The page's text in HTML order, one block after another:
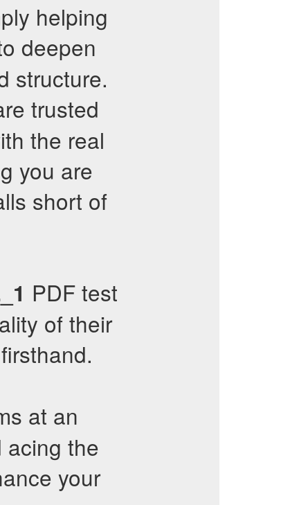
helping
deepen
structure.
trusted
the real
you are
short of
PDF test
of their
at an
the
your